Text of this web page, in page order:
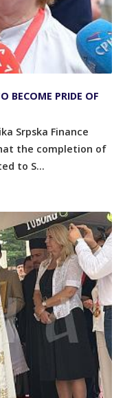
BECOME PRIDE OF
Srpska Finance
the completion of
to S...